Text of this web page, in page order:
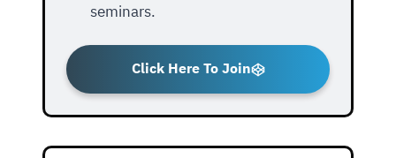
seminars.
Click Here To Join